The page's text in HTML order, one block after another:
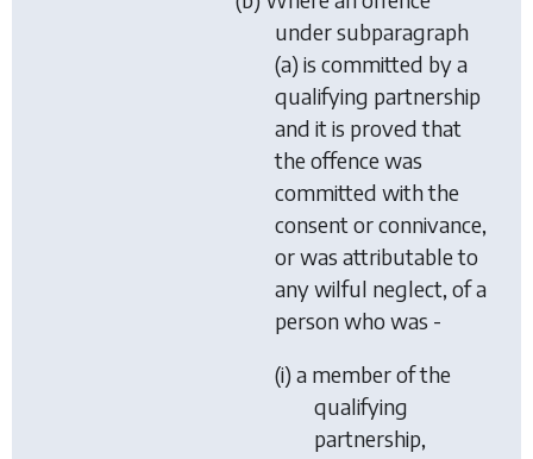
under subparagraph
(a) is committed by a
qualifying partnership
and it is proved that
the offence was
committed with the
consent or connivance,
or was attributable to
any wilful neglect, of a
person who was -
(i) a member of the
qualifying
partnership,